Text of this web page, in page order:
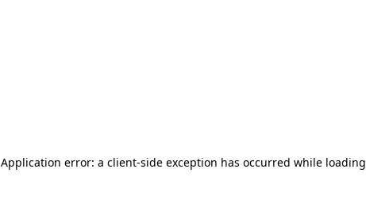
Application error: a client-side exception has occurred while loading